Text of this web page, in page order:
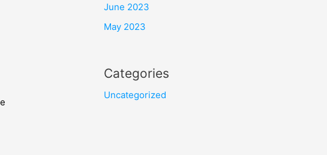
June 2023
May 2023
Categories
Uncategorized